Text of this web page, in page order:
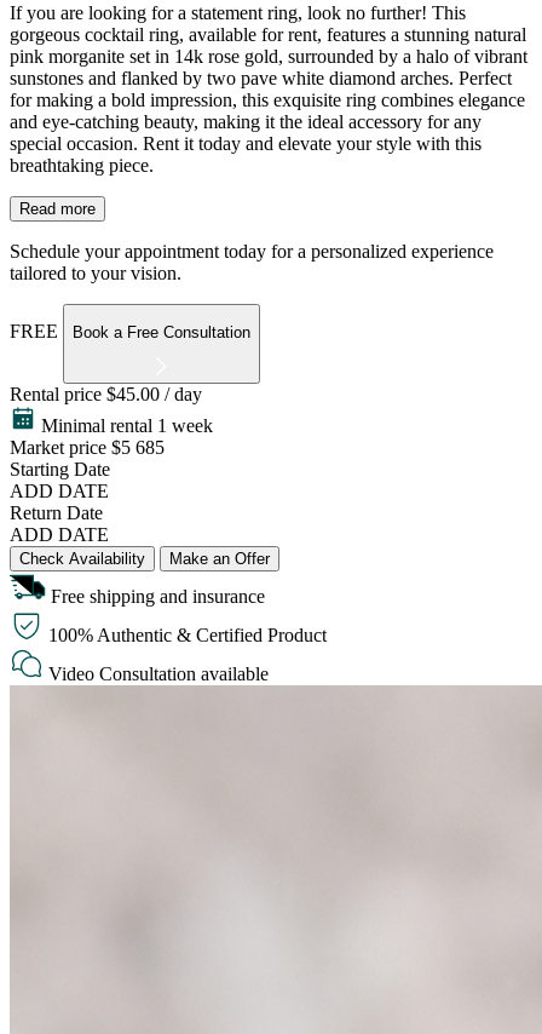
If you are looking for a statement ring, look no further! This
gorgeous cocktail ring, available for rent, features a stunning natural
pink morganite set in 14k rose gold, surrounded by a halo of vibrant
sunstones and flanked by two pave white diamond arches. Perfect
for making a bold impression, this exquisite ring combines elegance
and eye-catching beauty, making it the ideal accessory for any
special occasion. Rent it today and elevate your style with this
breathtaking piece.
Read more
Schedule your appointment today for a personalized experience
tailored to your vision.
FREE Book a Free Consultation
Rental price $45.00 / day
Minimal rental 1 week
Market price $5 685
Starting Date
ADD DATE
Return Date
ADD DATE
Check Availability Make an Offer
Free shipping and insurance
100% Authentic & Certified Product
Video Consultation available